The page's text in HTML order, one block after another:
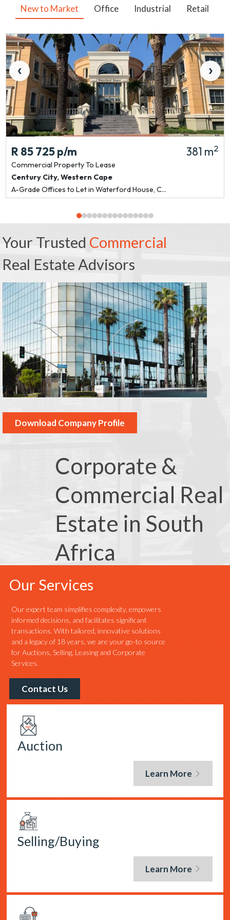
New to Market Office Industrial Retail
‹
R 85 725p/m 381 m2
Commercial PropertyTo Lease
Century City,Western Cape
A-Grade Offices to Let in Waterford House, C...
›
Your Trusted Commercial
Real Estate Advisors
Download Company Profile
Corporate &
Commercial Real
Estate in South
Africa
Our Services
Our expert team simplifies complexity, empowers
informed decisions, and facilitates significant
transactions. With tailored, innovative solutions
and a legacy of 18 years, we are your go-to source
for Auctions, Selling, Leasing and Corporate
Services.
Contact Us
Auction
Learn More
Selling/Buying
Learn More